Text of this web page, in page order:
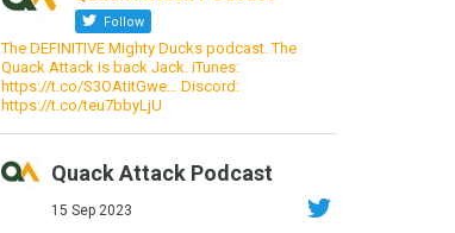
Follow
The DEFINITIVE Mighty Ducks podcast. The
Quack Attack is back Jack. iTunes:
https://t.co/S3OAtitGwe… Discord:
https://t.co/teu7bbyLjU
Quack Attack Podcast
15 Sep 2023